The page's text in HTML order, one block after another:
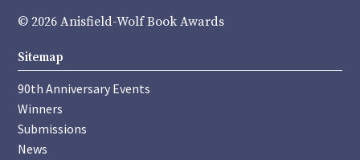
© 2026 Anisfield-Wolf Book Awards
Sitemap
90th Anniversary Events
Winners
Submissions
News